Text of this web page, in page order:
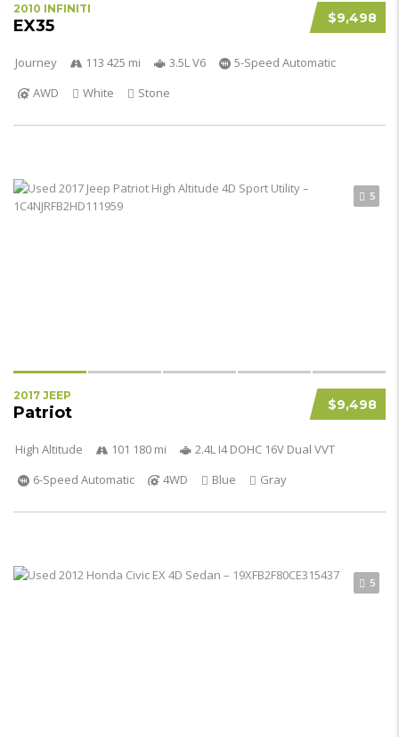
$9,498
2010 INFINITI
EX35
Journey 113 425 mi 3.5L V6
5-Speed Automatic
AWD
White Stone
5
$9,498
2017 JEEP
Patriot
High Altitude 101 180 mi
2.4L I4 DOHC 16V Dual VVT
6-Speed Automatic
4WD Blue Gray
5